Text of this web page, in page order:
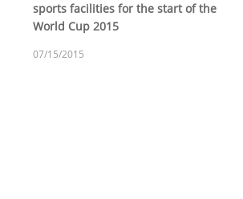
sports facilities for the start of the
World Cup 2015
07/15/2015